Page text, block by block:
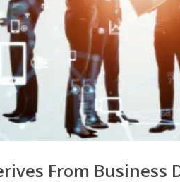
From